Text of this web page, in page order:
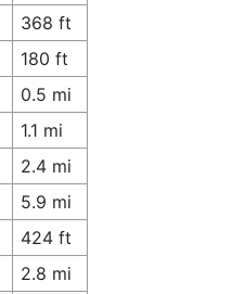
368 ft
180 ft
0.5 mi
1.1 mi
2.4 mi
5.9 mi
424 ft
2.8 mi